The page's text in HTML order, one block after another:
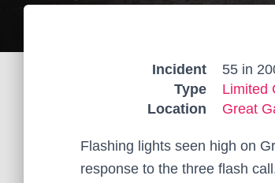
Incident
55 in
Type
Limited
Location
Great
Flashing lights seen high on
response to the three flash